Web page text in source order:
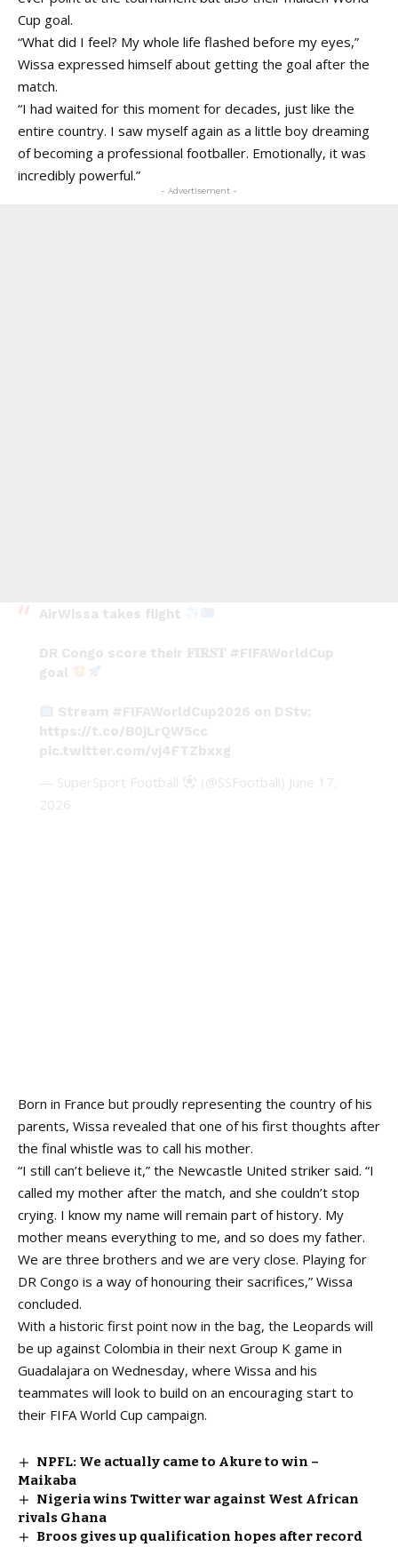
Cup goal.
“What did I feel? My whole life flashed before my eyes,”
Wissa expressed himself about getting the goal after the
match.
“I had waited for this moment for decades, just like the
entire country. I saw myself again as a little boy dreaming
of becoming a professional footballer. Emotionally, it was
incredibly powerful.”
- Advertisement -
AirWissa takes flight
DR Congo score their 𝐅𝐈𝐑𝐒𝐓 #FIFAWorldCup
goal
Stream #FIFAWorldCup2026 on DStv:
https://t.co/B0jLrQW5cc
pic.twitter.com/vj4FTZbxxg
— SuperSport Football (@SSFootball) June 17,
2026
Born in France but proudly representing the country of his
parents, Wissa revealed that one of his first thoughts after
the final whistle was to call his mother.
“I still can’t believe it,” the Newcastle United striker said. “I
called my mother after the match, and she couldn’t stop
crying. I know my name will remain part of history. My
mother means everything to me, and so does my father.
We are three brothers and we are very close. Playing for
DR Congo is a way of honouring their sacrifices,” Wissa
concluded.
With a historic first point now in the bag, the Leopards will
be up against Colombia in their next Group K game in
Guadalajara on Wednesday, where Wissa and his
teammates will look to build on an encouraging start to
their FIFA World Cup campaign.
NPFL: We actually came to Akure to win –
Maikaba
Nigeria wins Twitter war against West African
rivals Ghana
Broos gives up qualification hopes after record